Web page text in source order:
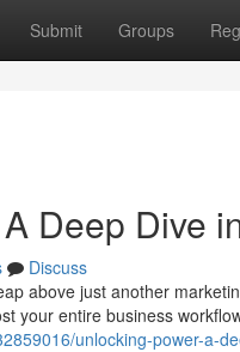
Submit Groups
Deep Dive
Discuss
above just another
your entire business
unlocking-power-a-